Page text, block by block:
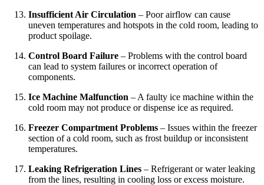
Insufficient Air Circulation – Poor airflow can cause
uneven temperatures and hotspots in the cold room, leading to
product spoilage.
Control Board Failure – Problems with the control board
can lead to system failures or incorrect operation of
components.
Ice Machine Malfunction – A faulty ice machine within the
cold room may not produce or dispense ice as required.
Freezer Compartment Problems – Issues within the freezer
section of a cold room, such as frost buildup or inconsistent
temperatures.
Leaking Refrigeration Lines – Refrigerant or water leaking
from the lines, resulting in cooling loss or excess moisture.